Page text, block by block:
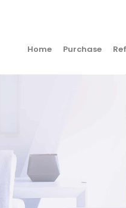
Home Purchase